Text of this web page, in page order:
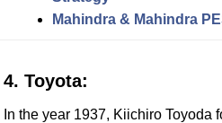
Mahindra & Mahindra
4. Toyota:
In the year 1937, Kiichiro Toyoda